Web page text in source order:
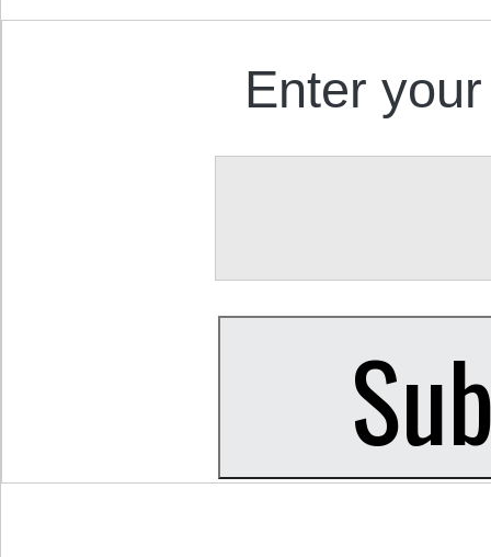
Enter